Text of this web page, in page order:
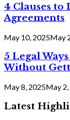
4 Clauses
Agreements
May 10, 2025May
5 Legal
Without
May 8, 2025May
Latest